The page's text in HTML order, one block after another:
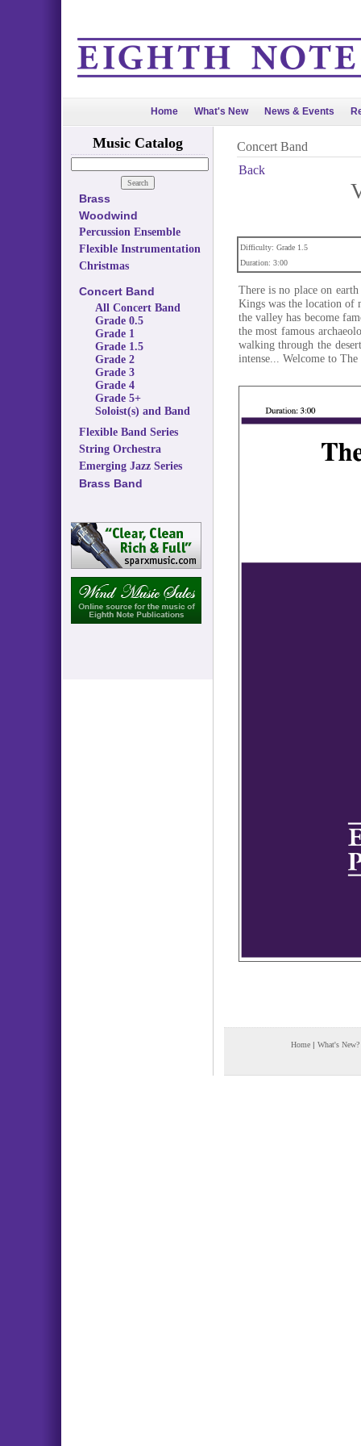
Home What's New News & Events
Music Catalog
Brass
Woodwind
Percussion Ensemble
Flexible Instrumentation
Christmas
Concert Band
All Concert Band
Grade 0.5
Grade 1
Grade 1.5
Grade 2
Grade 3
Grade 4
Grade 5+
Soloist(s) and Band
Flexible Band Series
String Orchestra
Emerging Jazz Series
Brass Band
Concert Band
Back
Difficulty: Grade 1.5
Duration: 3:00
There is no place on
Kings was the location of
the valley has become
the most famous
walking through the
intense... Welcome to
Home | What's New?